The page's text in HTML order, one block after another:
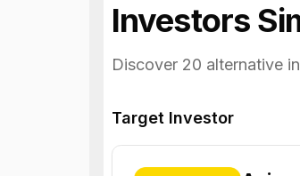
Investors
Discover 20 alternative
Target Investor